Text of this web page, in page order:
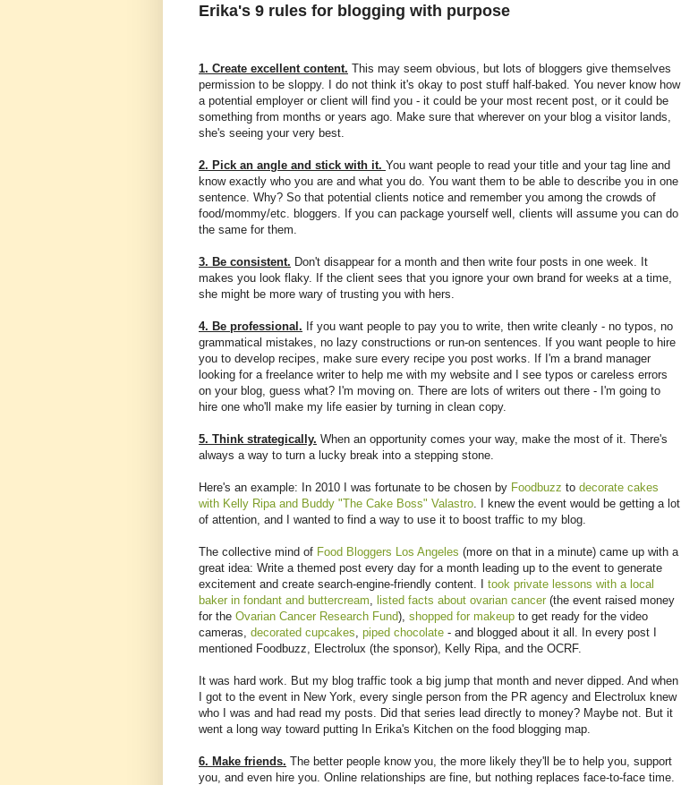
Erika's 9 rules for blogging with purpose
1. Create excellent content. This may seem obvious, but lots of bloggers give themselves
permission to be sloppy. I do not think it's okay to post stuff half-baked. You never know how
a potential employer or client will find you - it could be your most recent post, or it could be
something from months or years ago. Make sure that wherever on your blog a visitor lands,
she's seeing your very best.
2. Pick an angle and stick with it. You want people to read your title and your tag line and
know exactly who you are and what you do. You want them to be able to describe you in one
sentence. Why? So that potential clients notice and remember you among the crowds of
food/mommy/etc. bloggers. If you can package yourself well, clients will assume you can do
the same for them.
3. Be consistent. Don't disappear for a month and then write four posts in one week. It
makes you look flaky. If the client sees that you ignore your own brand for weeks at a time,
she might be more wary of trusting you with hers.
4. Be professional. If you want people to pay you to write, then write cleanly - no typos, no
grammatical mistakes, no lazy constructions or run-on sentences. If you want people to hire
you to develop recipes, make sure every recipe you post works. If I'm a brand manager
looking for a freelance writer to help me with my website and I see typos or careless errors
on your blog, guess what? I'm moving on. There are lots of writers out there - I'm going to
hire one who'll make my life easier by turning in clean copy.
5. Think strategically. When an opportunity comes your way, make the most of it. There's
always a way to turn a lucky break into a stepping stone.
Here's an example: In 2010 I was fortunate to be chosen by Foodbuzz to decorate cakes
with Kelly Ripa and Buddy "The Cake Boss" Valastro . I knew the event would be getting a lot
of attention, and I wanted to find a way to use it to boost traffic to my blog.
The collective mind of Food Bloggers Los Angeles (more on that in a minute) came up with a
great idea: Write a themed post every day for a month leading up to the event to generate
excitement and create search-engine-friendly content. I took private lessons with a local
baker in fondant and buttercream
listed facts about ovarian cancer (the event raised money
for the Ovarian Cancer Research Fund), shopped for makeup to get ready for the video
cameras, decorated cupcakes piped chocolate - and blogged about it all. In every post I
mentioned Foodbuzz, Electrolux (the sponsor), Kelly Ripa, and the OCRF.
It was hard work. But my blog traffic took a big jump that month and never dipped. And when
I got to the event in New York, every single person from the PR agency and Electrolux knew
who I was and had read my posts. Did that series lead directly to money? Maybe not. But it
went a long way toward putting In Erika's Kitchen on the food blogging map.
6. Make friends. The better people know you, the more likely they'll be to help you, support
you, and even hire you. Online relationships are fine, but nothing replaces face-to-face time.